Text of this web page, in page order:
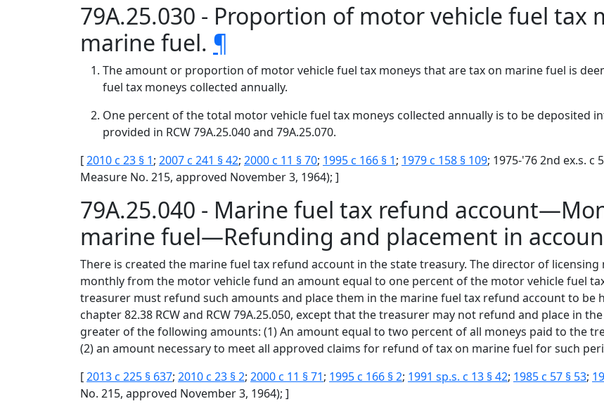
79A.25.030 - Proportion of motor vehicle fuel tax
marine fuel. ¶
The amount or proportion of motor vehicle fuel tax moneys that are tax on marine fuel is
fuel tax moneys collected annually.
One percent of the total motor vehicle fuel tax moneys collected annually is to be deposited
provided in RCW 79A.25.040 and 79A.25.070.
[2010 c 23 § 1; 2007 c 241 § 42; 2000 c 11 § 70; 1995 c 166 § 1; 1979 c 158 § 109; 1975-'76 2nd ex.s. c
Measure No. 215, approved November 3, 1964); ]
79A.25.040 - Marine fuel tax refund
marine fuel—Refunding and placement in
There is created the marine fuel tax refund account in the state treasury. The director of
monthly from the motor vehicle fund an amount equal to one percent of the motor vehicle fuel
treasurer must refund such amounts and place them in the marine fuel tax refund account to
chapter 82.38 RCW and RCW 79A.25.050, except that the treasurer may not refund and place in
greater of the following amounts: (1) An amount equal to two percent of all moneys paid to the
(2) an amount necessary to meet all approved claims for refund of tax on marine fuel for such
[2013 c 225 § 637; 2010 c 23 § 2; 2000 c 11 § 71; 1995 c 166 § 2; 1991 sp.s. c 13 § 42; 1985 c 57 § 53;
No. 215, approved November 3, 1964); ]